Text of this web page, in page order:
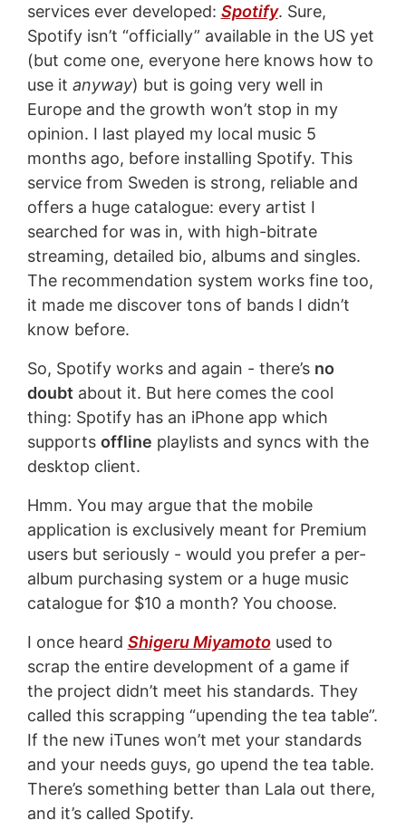
services ever developed: Spotify. Sure,
Spotify isn’t “officially” available in the US yet
(but come one, everyone here knows how to
use it anyway) but is going very well in
Europe and the growth won’t stop in my
opinion. I last played my local music 5
months ago, before installing Spotify. This
service from Sweden is strong, reliable and
offers a huge catalogue: every artist I
searched for was in, with high-bitrate
streaming, detailed bio, albums and singles.
The recommendation system works fine too,
it made me discover tons of bands I didn’t
know before.
So, Spotify works and again - there’s no
doubt about it. But here comes the cool
thing: Spotify has an iPhone app which
supports offline playlists and syncs with the
desktop client.
Hmm. You may argue that the mobile
application is exclusively meant for Premium
users but seriously - would you prefer a per-
album purchasing system or a huge music
catalogue for $10 a month? You choose.
I once heard Shigeru Miyamotoused to
scrap the entire development of a game if
the project didn’t meet his standards. They
called this scrapping “upending the tea table”.
If the new iTunes won’t met your standards
and your needs guys, go upend the tea table.
There’s something better than Lala out there,
and it’s called Spotify.